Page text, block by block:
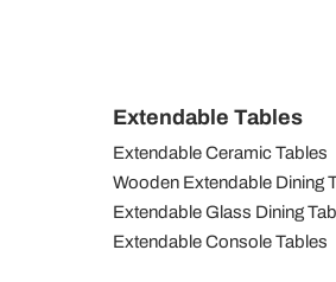
Extendable Tables
Extendable Ceramic Tables
Wooden Extendable Dining
Extendable Glass Dining
Extendable Console Tables